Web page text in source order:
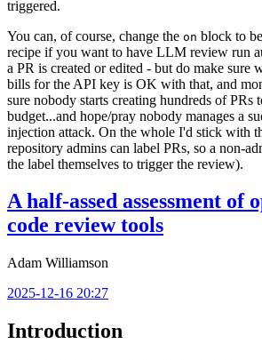
triggered.
You can, of course, change the on block to
recipe if you want to have LLM review run
a PR is created or edited - but do make sure
bills for the API key is OK with that, and
sure nobody starts creating hundreds of
budget...and hope/pray nobody manages a
injection attack. On the whole I'd stick with
repository admins can label PRs, so a non-
the label themselves to trigger the review).
A half-assed assessment of
code review tools
Adam Williamson
2025-12-16 20:27
Introduction